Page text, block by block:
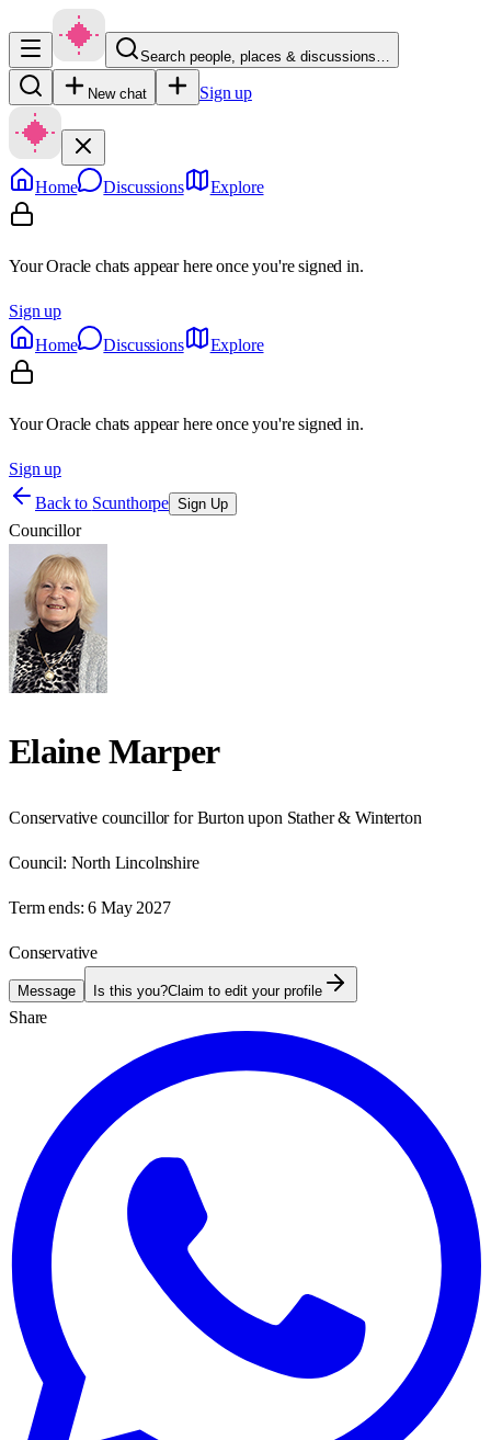
Search people, places & discussions…
New chat Sign up
Home Discussions Explore
Your Oracle chats appear here once you're signed in.
Sign up
Home
Discussions Explore
Your Oracle chats appear here once you're signed in.
Sign up
Back to Scunthorpe Sign Up
Councillor
Elaine Marper
Conservative councillor for Burton upon Stather & Winterton
Council: North Lincolnshire
Term ends: 6 May 2027
Conservative
Message Is this you?Claim to edit your profile
Share